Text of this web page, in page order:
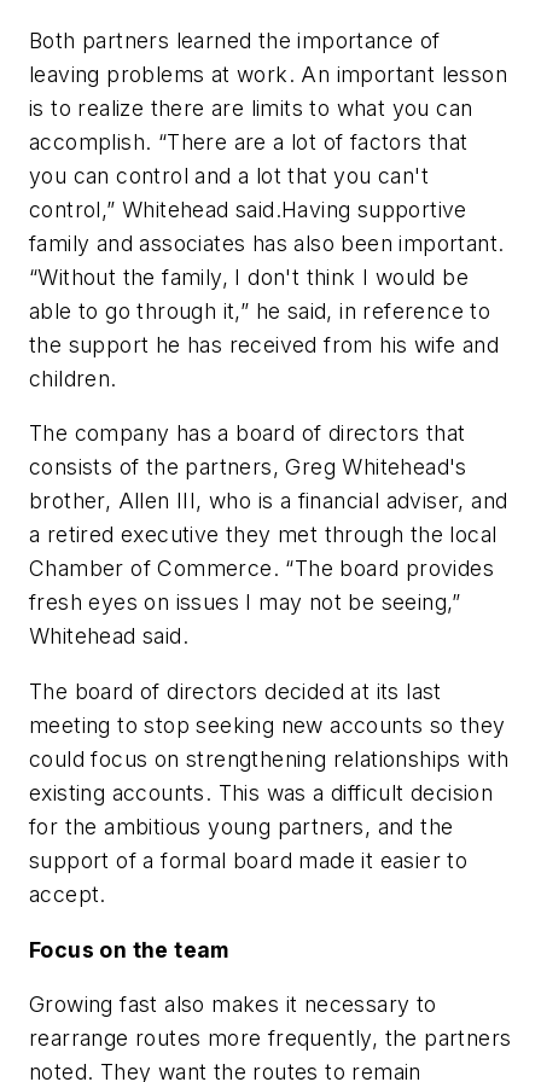
Both partners learned the importance of
leaving problems at work. An important lesson
is to realize there are limits to what you can
accomplish. “There are a lot of factors that
you can control and a lot that you can't
control,” Whitehead said.Having supportive
family and associates has also been important.
“Without the family, I don't think I would be
able to go through it,” he said, in reference to
the support he has received from his wife and
children.
The company has a board of directors that
consists of the partners, Greg Whitehead's
brother, Allen III, who is a financial adviser, and
a retired executive they met through the local
Chamber of Commerce. “The board provides
fresh eyes on issues I may not be seeing,”
Whitehead said.
The board of directors decided at its last
meeting to stop seeking new accounts so they
could focus on strengthening relationships with
existing accounts. This was a difficult decision
for the ambitious young partners, and the
support of a formal board made it easier to
accept.
Focus on the team
Growing fast also makes it necessary to
rearrange routes more frequently, the partners
noted. They want the routes to remain